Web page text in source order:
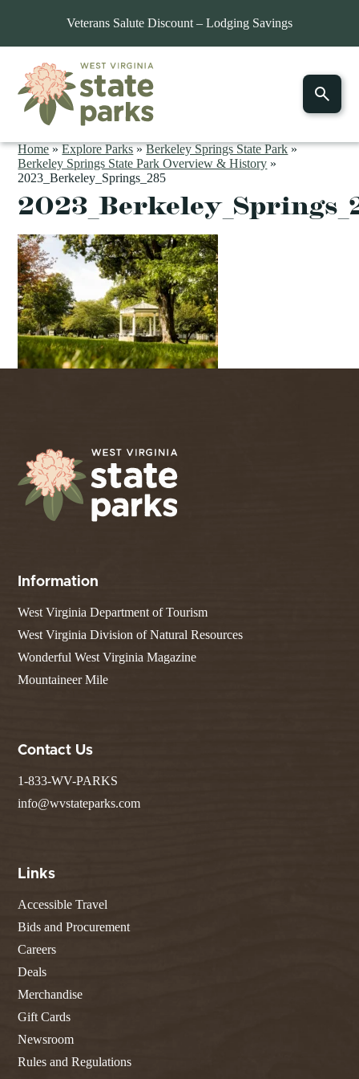
Veterans Salute Discount – Lodging Savings
Home»Explore Parks»Berkeley Springs State Park»
Berkeley Springs State Park Overview & History »
2023_Berkeley_Springs_285
Information
West Virginia Department of Tourism
West Virginia Division of Natural Resources
Wonderful West Virginia Magazine
Mountaineer Mile
Contact Us
1-833-WV-PARKS
info@wvstateparks.com
Links
Accessible Travel
Bids and Procurement
Careers
Deals
Merchandise
Gift Cards
Newsroom
Rules and Regulations